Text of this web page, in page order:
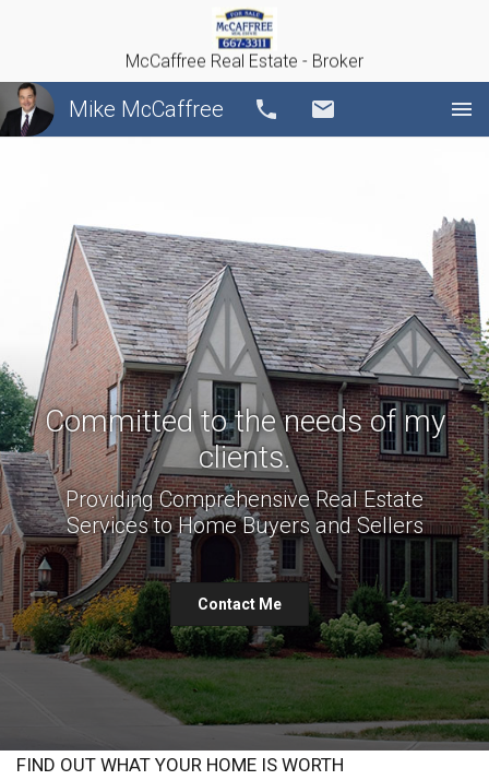
McCaffree Real Estate - Broker
Mike McCaffree Call
Committed to the needs of my
clients.
Providing Comprehensive Real Estate
Services to Home Buyers and Sellers
Contact Me
FIND OUT WHAT YOUR HOME IS WORTH